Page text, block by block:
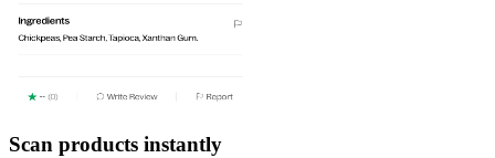
Scan products instantly